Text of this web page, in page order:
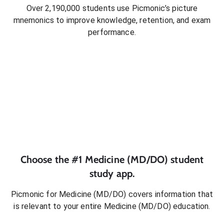
Over 2,190,000 students use Picmonic’s picture
mnemonics to improve knowledge, retention, and exam
performance.
Choose the #1 Medicine (MD/DO) student
study app.
Picmonic for Medicine (MD/DO) covers information that
is relevant to your entire Medicine (MD/DO)education.